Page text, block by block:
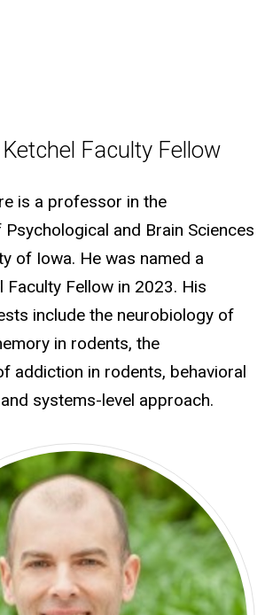
Faculty Fellow
Faculty Fellow
is a professor in the
and Brain Sciences
of Iowa. He was named a
Faculty Fellow in 2023. His
include the neurobiology of
in rodents, the
addiction in rodents, behavioral
systems-level approach.